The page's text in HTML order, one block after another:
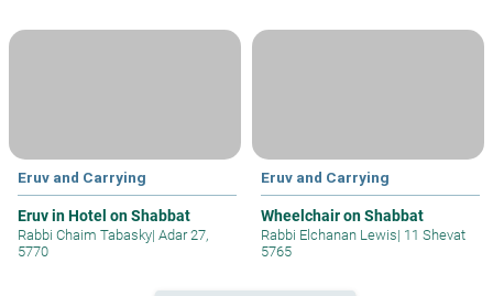
Eruv and Carrying
Eruv in Hotel on Shabbat
Rabbi Chaim Tabasky| Adar 27,
5770
Eruv and Carrying
Wheelchair on Shabbat
Rabbi Elchanan Lewis| 11 Shevat
5765